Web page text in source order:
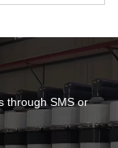
through SMS or